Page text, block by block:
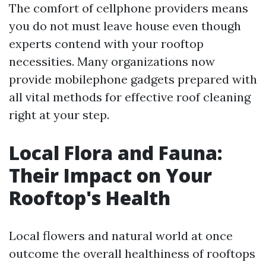
The comfort of cellphone providers means
you do not must leave house even though
experts contend with your rooftop
necessities. Many organizations now
provide mobilephone gadgets prepared with
all vital methods for effective roof cleaning
right at your step.
Local Flora and Fauna:
Their Impact on Your
Rooftop's Health
Local flowers and natural world at once
outcome the overall healthiness of rooftops